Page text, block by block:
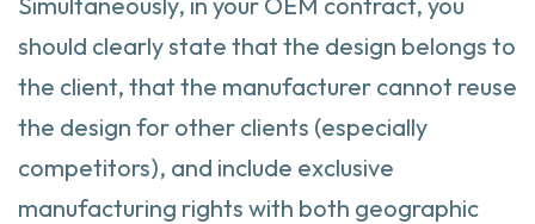
should clearly state that the design belongs to
the client, that the manufacturer cannot reuse
the design for other clients (especially
competitors), and include exclusive
manufacturing rights with both geographic